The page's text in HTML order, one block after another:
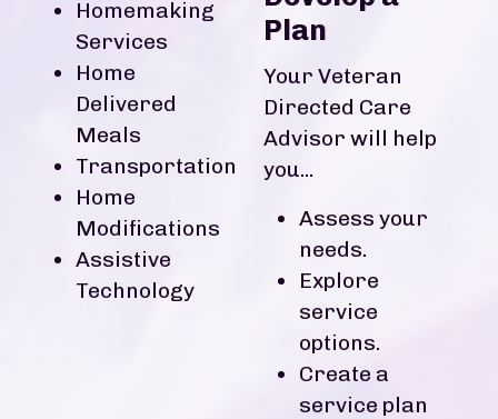
Homemaking
Services
Home
Delivered
Meals
Transportation
Home
Modifications
Assistive
Technology
Plan
Your Veteran
Directed Care
Advisor will help
you...
Assess your
needs.
Explore
service
options.
Create a
service plan